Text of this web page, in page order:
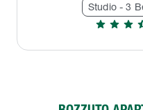
Studio - 3
star star star